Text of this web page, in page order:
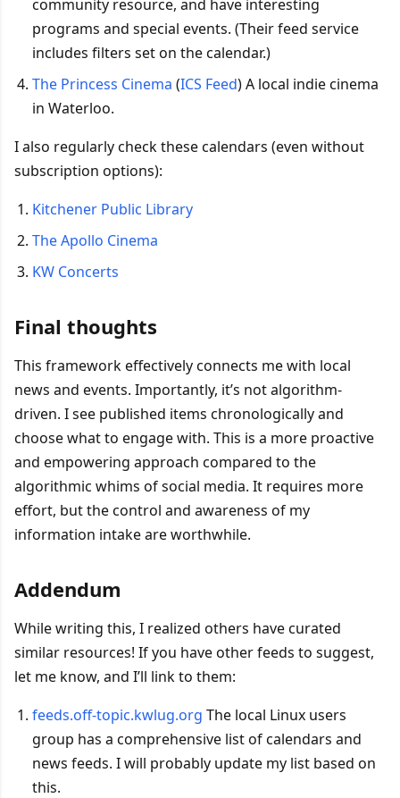
community resource, and have interesting
programs and special events. (Their feed service
includes filters set on the calendar.)
The Princess Cinema (ICS Feed) A local indie cinema
in Waterloo.
I also regularly check these calendars (even without
subscription options):
Kitchener Public Library
The Apollo Cinema
KW Concerts
Final thoughts
This framework effectively connects me with local
news and events. Importantly, it’s not algorithm-
driven. I see published items chronologically and
choose what to engage with. This is a more proactive
and empowering approach compared to the
algorithmic whims of social media. It requires more
effort, but the control and awareness of my
information intake are worthwhile.
Addendum
While writing this, I realized others have curated
similar resources! If you have other feeds to suggest,
let me know, and I’ll link to them:
feeds.off-topic.kwlug.org The local Linux users
group has a comprehensive list of calendars and
news feeds. I will probably update my list based on
this.